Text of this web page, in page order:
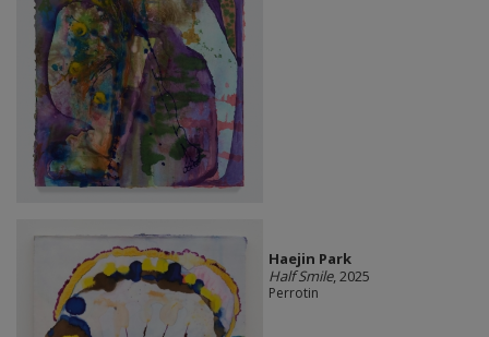
Haejin Park
Half Smile, 2025
Perrotin